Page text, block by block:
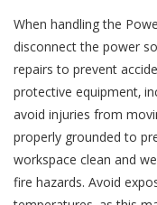
When handling the
disconnect the power
repairs to prevent
protective equipment‚
avoid injuries from
properly grounded to
workspace clean and
fire hazards. Avoid